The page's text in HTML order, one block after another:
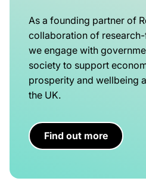
As a founding partner of
collaboration of
we engage with
society to support
prosperity and wellbeing
the UK.
Find out more